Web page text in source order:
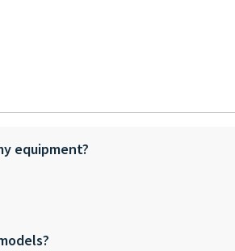
equipment?